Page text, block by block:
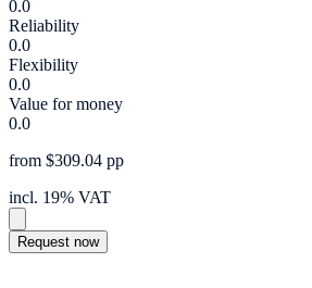
0.0
Reliability
0.0
Flexibility
0.0
Value for money
0.0
from $309.04 pp
incl. 19% VAT
Request now